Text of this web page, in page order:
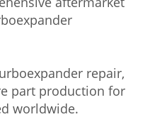
repair,
part production for
worldwide.